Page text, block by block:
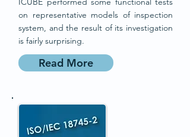
on representative models of inspection
system, and the result of its investigation
is fairly surprising.
Read More